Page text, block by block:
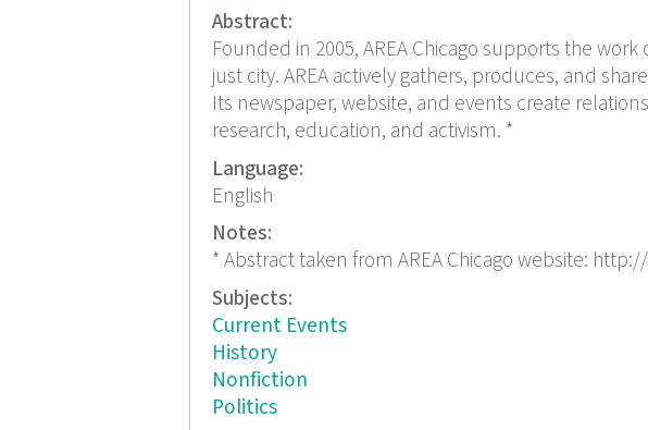
Abstract:
Founded in 2005, AREA Chicago supports the
just city. AREA actively gathers, produces, and
Its newspaper, website, and events create
research, education, and activism. *
Language:
English
Notes:
* Abstract taken from AREA Chicago website:
Subjects:
Current Events
History
Nonfiction
Politics